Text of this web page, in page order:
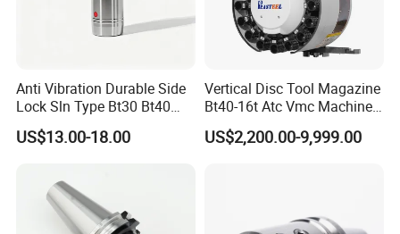
Anti Vibration Durable Side
Lock Sln Type Bt30 Bt40
Bt50 -Hdc16 18 20 -90L
100L CNC Hydraulic Tool
US$13.00-18.00
Vertical Disc Tool Magazine
Bt40-16t Atc Vmc Machine
Automatic Vertical
US$2,200.00-9,999.00